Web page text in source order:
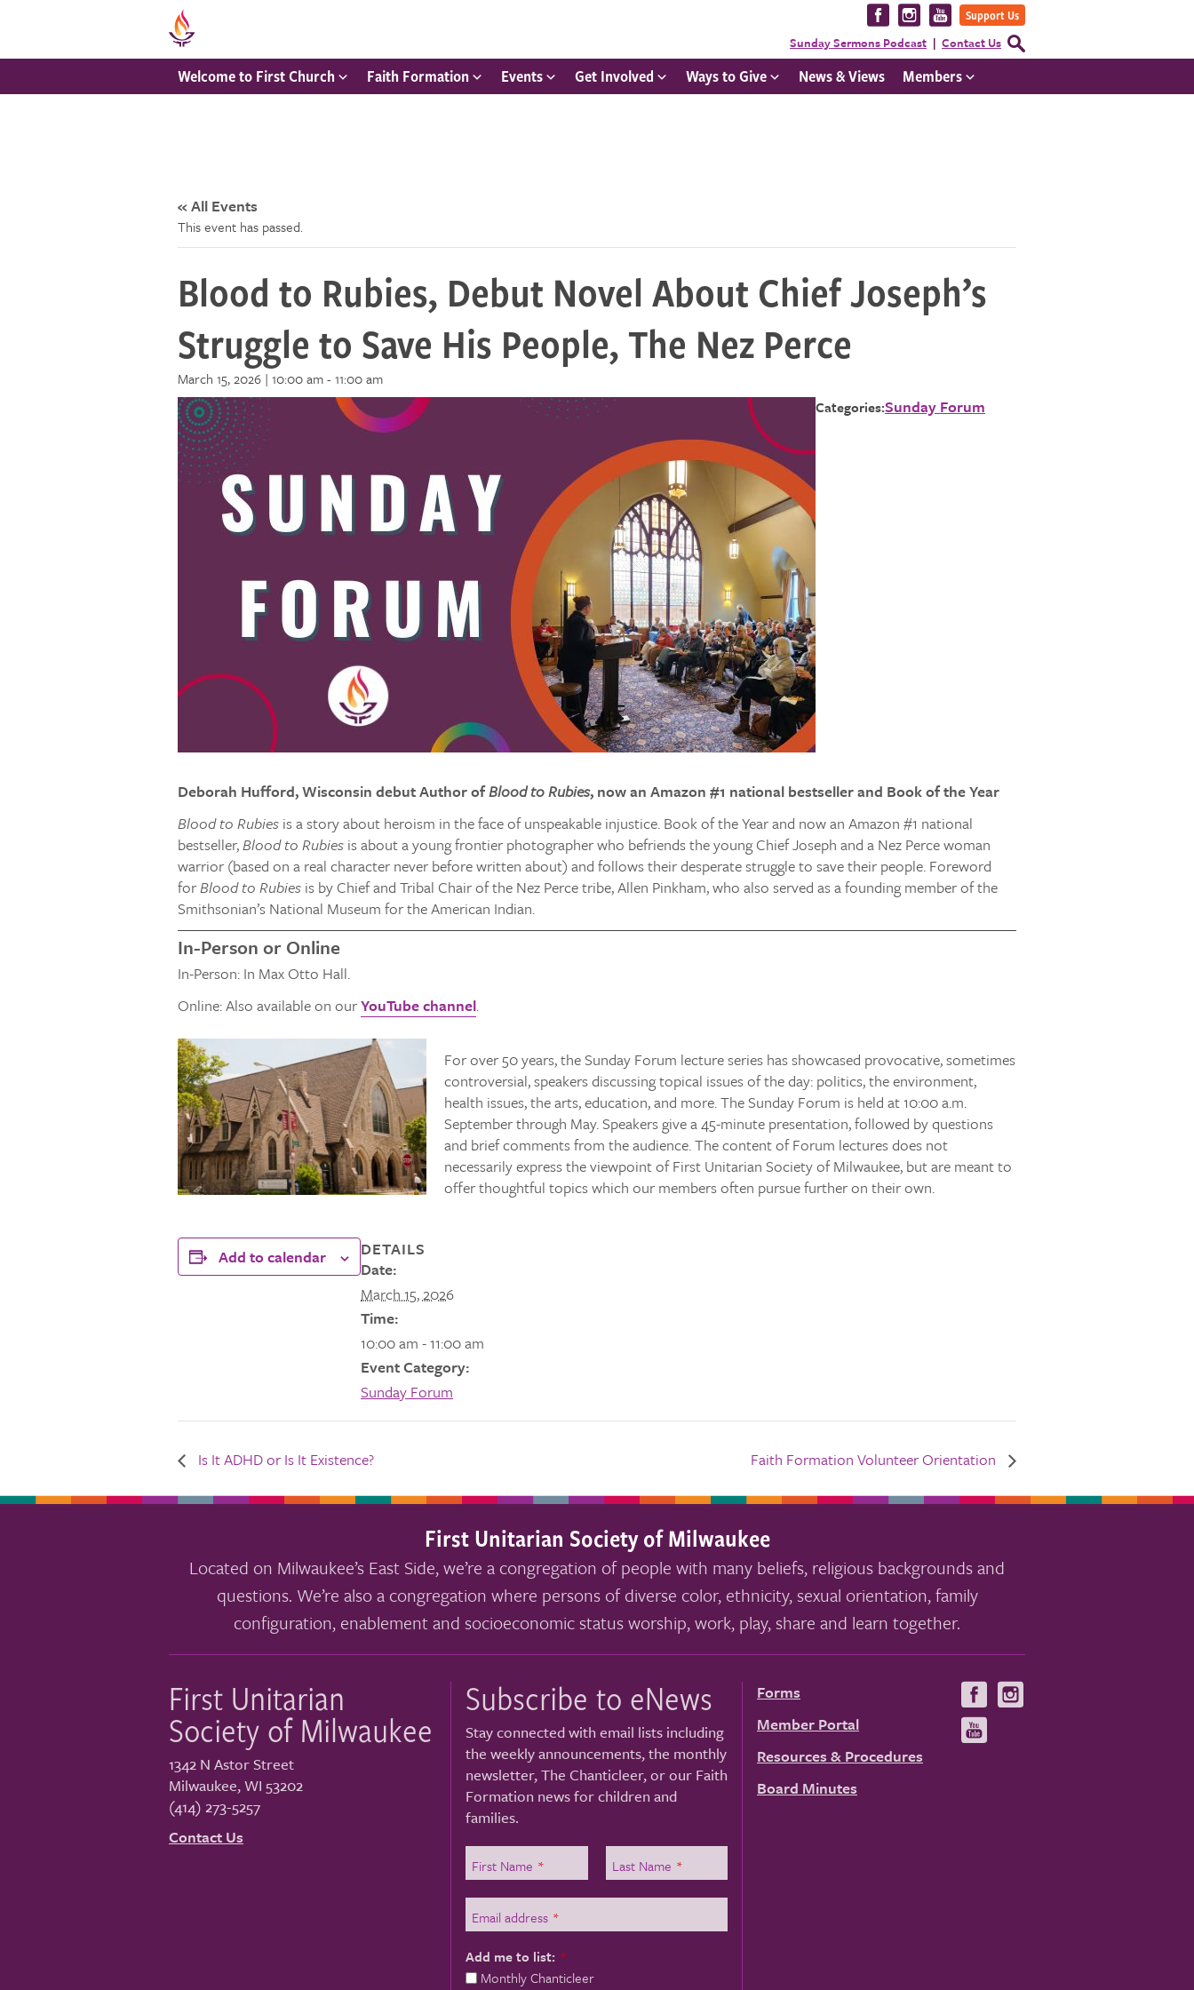
Visit
us
on
Facebook
Visit
us
on
Instagram
Visit
us
on
YouTube
Support Us
Sunday Sermons Podcast Contact Us Open
Search
Welcome to First Church Faith Formation Events Get Involved Ways to Give News & Views Members
« All Events
This event has passed.
Blood to Rubies, Debut Novel About Chief Joseph’s
Struggle to Save His People, The Nez Perce
March 15, 2026 | 10:00 am-11:00 am
Categories:Sunday Forum
Deborah Hufford, Wisconsin debut Author ofBlood to Rubies, now an Amazon #1 national bestseller and Book of the Year
Blood to Rubies is a story about heroism in the face of unspeakable injustice. Book of the Year and now an Amazon #1 national
bestseller,Blood to Rubies is about a young frontier photographer who befriends the young Chief Joseph and a Nez Perce woman
warrior (based on a real character never before written about) and follows their desperate struggle to save their people. Foreword
forBlood to Rubies is by Chief and Tribal Chair of the Nez Perce tribe, Allen Pinkham, who also served as a founding member of the
Smithsonian’s National Museum for the American Indian.
In-Person or Online
In-Person: In Max Otto Hall.
Online: Also available on ourYouTube channel.
For over 50 years, the Sunday Forum lecture series has showcased provocative, sometimes
controversial, speakers discussing topical issues of the day: politics, the environment,
health issues, the arts, education, and more. The Sunday Forum is held at 10:00 a.m.
September through May. Speakers give a 45-minute presentation, followed by questions
and brief comments from the audience. The content of Forum lectures does not
necessarily express the viewpoint of First Unitarian Society of Milwaukee, but are meant to
offer thoughtful topics which our members often pursue further on their own.
Add to calendar
DETAILS
Date:
March 15, 2026
Time:
10:00 am - 11:00 am
Event Category:
Sunday Forum
Is It ADHD or Is It Existence? Faith Formation Volunteer Orientation
First Unitarian Society of Milwaukee
Located on Milwaukee’s East Side, we’re a congregation of people with many beliefs, religious backgrounds and
questions. We’re also a congregation where persons of diverse color, ethnicity, sexual orientation, family
configuration, enablement and socioeconomic status worship, work, play, share and learn together.
First Unitarian
Society of Milwaukee
1342 N Astor Street
Milwaukee,WI 53202
(414) 273-5257
Contact Us
Subscribe to eNews
Stay connected with email lists including
the weekly announcements, the monthly
newsletter, The Chanticleer, or our Faith
Formation news for children and
families.
First Name * Last Name *
Email address *
Add me to list: *
Monthly Chanticleer
Forms
Member Portal
Resources & Procedures
Board Minutes
Visit
us
on